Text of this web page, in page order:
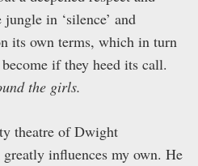
in ‘silence’ and
its own terms, which in turn
if they heed its call.
the girls.
theatre of Dwight
influences my own. He